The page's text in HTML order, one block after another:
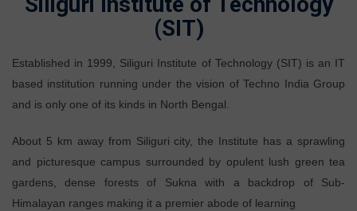
(SIT)
Established in 1999, Siliguri Institute of Technology (SIT) is an IT
based institution running under the vision of Techno India Group
and is only one of its kinds in North Bengal.
About 5 km away from Siliguri city, the Institute has a sprawling
and picturesque campus surrounded by opulent lush green tea
gardens, dense forests of Sukna with a backdrop of Sub-
Himalayan ranges making it a premier abode of learning